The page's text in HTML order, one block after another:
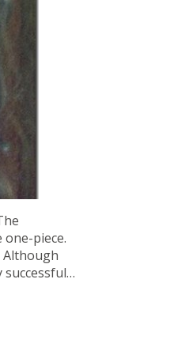
one-piece.
Although
successful…